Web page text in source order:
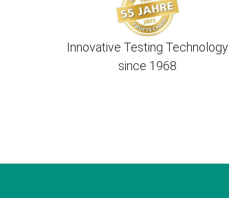
Innovative Testing Technology
since 1968